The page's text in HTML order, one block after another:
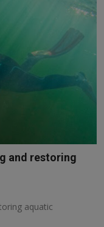
and restoring
aquatic